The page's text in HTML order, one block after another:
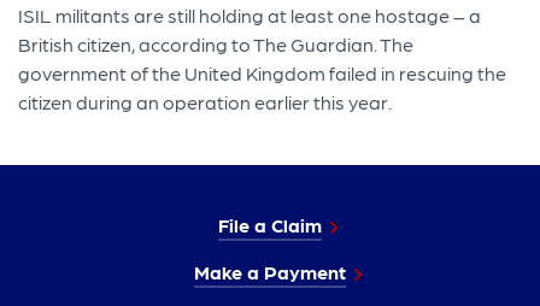
ISIL militants are still holding at least one hostage – a
British citizen, according to The Guardian. The
government of the United Kingdom failed in rescuing the
citizen during an operation earlier this year.
File a Claim
Make a Payment